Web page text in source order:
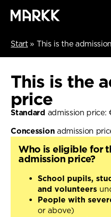
Start» This is the
This is the
price
Standard admission price:
Concession admission
Who is eligible for
admission price?
School pupils,
and volunteers
People with
or above)